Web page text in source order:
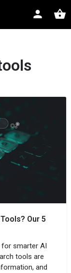
Our 5
for smarter AI
tools are
and